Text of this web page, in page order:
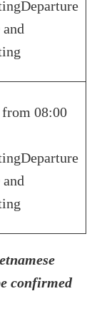
08:00
confirmed